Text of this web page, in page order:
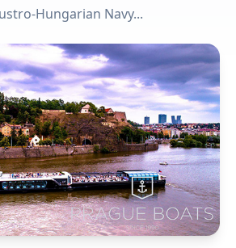
Hungarian Navy...